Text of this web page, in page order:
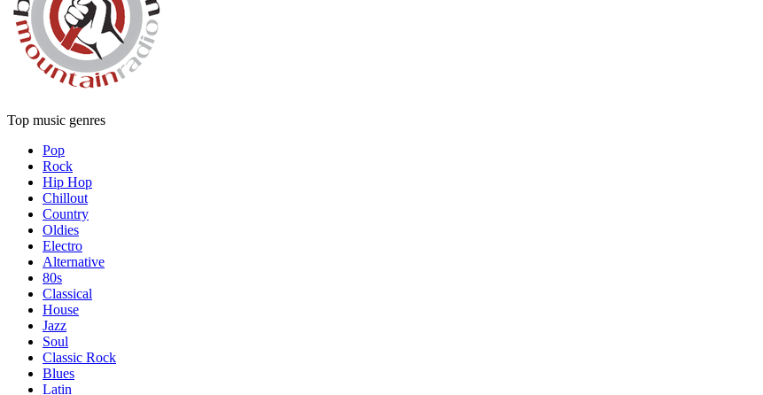
Top music genres
Pop
Rock
Hip Hop
Chillout
Country
Oldies
Electro
Alternative
80s
Classical
House
Jazz
Soul
Classic Rock
Blues
Latin